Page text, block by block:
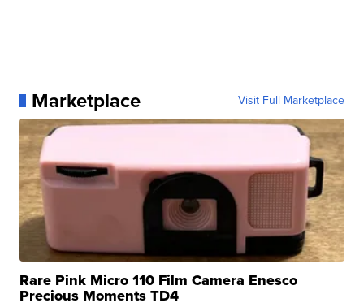
Marketplace Visit Full Marketplace
Rare Pink Micro 110 Film Camera Enesco
Precious Moments TD4